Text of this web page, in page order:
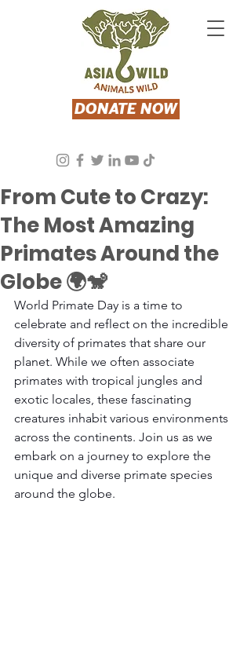
DONATE NOW
From Cute to Crazy:
The Most Amazing
Primates Around the
Globe 🌍🐒
Stacey Segal
World Primate Day is a time to
celebrate and reflect on the incredible
diversity of primates that share our
planet. While we often associate
primates with tropical jungles and
exotic locales, these fascinating
creatures inhabit various environments
across the continents. Join us as we
embark on a journey to explore the
unique and diverse primate species
around the globe.